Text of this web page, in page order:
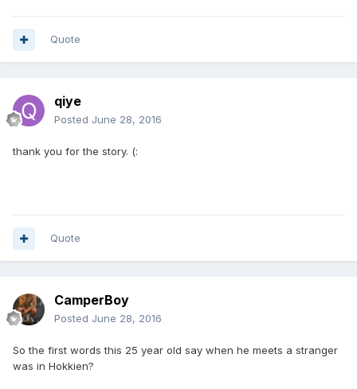
Quote
qiye
Posted June 28, 2016
thank you for the story. (:
Quote
CamperBoy
Posted June 28, 2016
So the first words this 25 year old say when he meets a stranger
was in Hokkien?